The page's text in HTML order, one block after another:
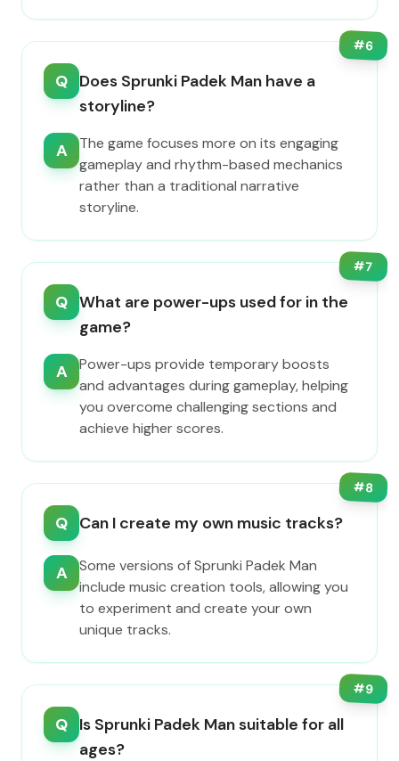
#6
Q Does Sprunki Padek Man have a
storyline?
A
The game focuses more on its engaging
gameplay and rhythm-based mechanics
rather than a traditional narrative
storyline.
#7
Q What are power-ups used for in the
game?
A
Power-ups provide temporary boosts
and advantages during gameplay, helping
you overcome challenging sections and
achieve higher scores.
#8
Q Can I create my own music tracks?
A
Some versions of Sprunki Padek Man
include music creation tools, allowing you
to experiment and create your own
unique tracks.
#9
Q Is Sprunki Padek Man suitable for all
ages?